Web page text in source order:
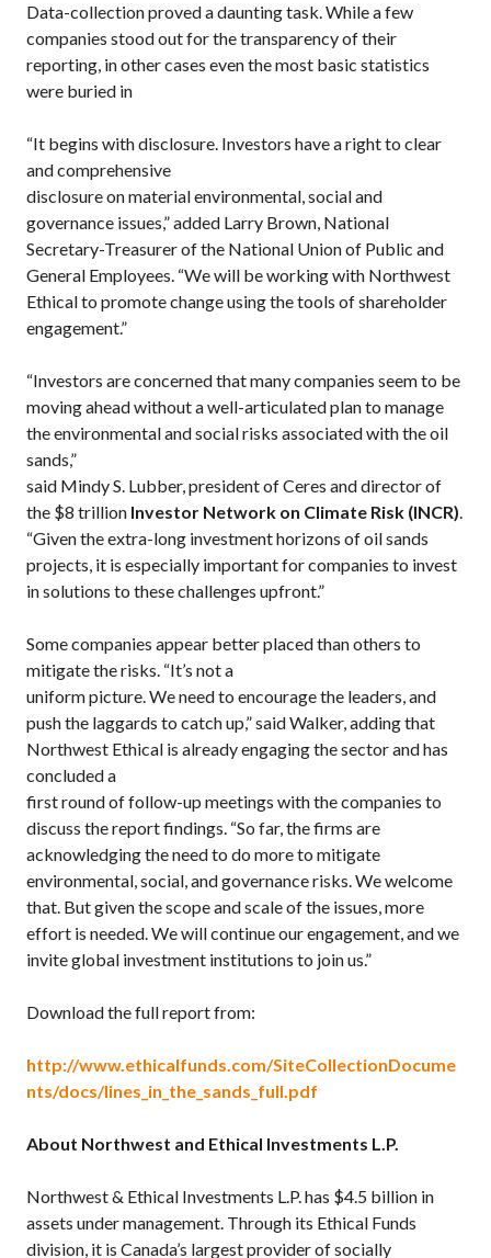
Data-collection proved a daunting task. While a few
companies stood out for the transparency of their
reporting, in other cases even the most basic statistics
were buried in
“It begins with disclosure. Investors have a right to clear
and comprehensive
disclosure on material environmental, social and
governance issues,” added Larry Brown, National
Secretary-Treasurer of the National Union of Public and
General Employees. “We will be working with Northwest
Ethical to promote change using the tools of shareholder
engagement.”
“Investors are concerned that many companies seem to be
moving ahead without a well-articulated plan to manage
the environmental and social risks associated with the oil
sands,”
said Mindy S. Lubber, president of Ceres and director of
the $8 trillion Investor Network on Climate Risk (INCR).
“Given the extra-long investment horizons of oil sands
projects, it is especially important for companies to invest
in solutions to these challenges upfront.”
Some companies appear better placed than others to
mitigate the risks. “It’s not a
uniform picture. We need to encourage the leaders, and
push the laggards to catch up,” said Walker, adding that
Northwest Ethical is already engaging the sector and has
concluded a
first round of follow-up meetings with the companies to
discuss the report findings. “So far, the firms are
acknowledging the need to do more to mitigate
environmental, social, and governance risks. We welcome
that. But given the scope and scale of the issues, more
effort is needed. We will continue our engagement, and we
invite global investment institutions to join us.”
Download the full report from:
http://www.ethicalfunds.com/SiteCollectionDocume
nts/docs/lines_in_the_sands_full.pdf
About Northwest and Ethical Investments L.P.
Northwest & Ethical Investments L.P. has $4.5 billion in
assets under management. Through its Ethical Funds
division, it is Canada’s largest provider of socially